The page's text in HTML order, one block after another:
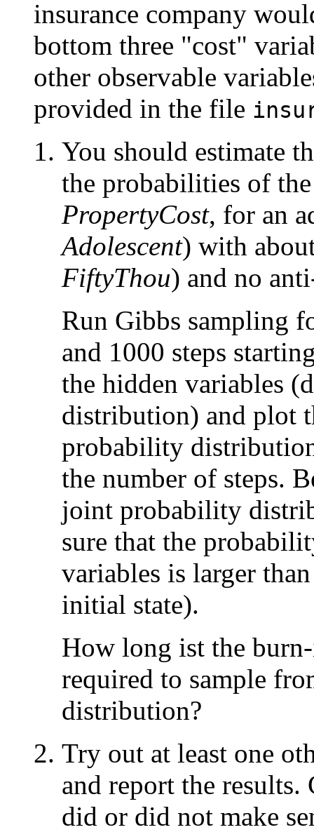
insurance company
bottom three "cost"
other observable
provided in the file
You should estimate
the probabilities of
PropertyCost, for an
Adolescent) with
FiftyThou) and no
Run Gibbs sampling
and 1000 steps
the hidden variables
distribution) and plot
probability
the number of steps.
joint probability
sure that the
variables is larger
initial state).
How long ist the
required to sample
distribution?
Try out at least one
and report the
did or did not make